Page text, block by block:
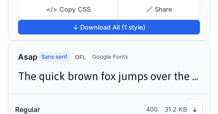
</> Copy CSS 🔗 Share
↓ Download All (1 style)
Asap Sans serif OFL Google Fonts
The quick brown fox jumps over the lazy dog
Regular 400 31.2 KB ↓